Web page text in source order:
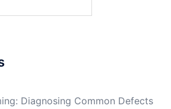
Diagnosing Common Defects